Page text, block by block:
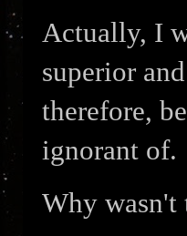
Actually, I
superior
therefore,
ignorant of.
Why wasn't